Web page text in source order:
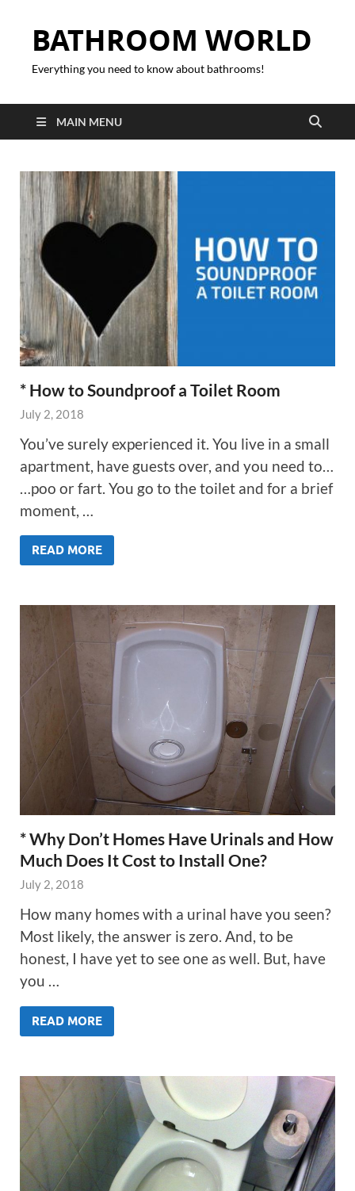
BATHROOM WORLD
Everything you need to know about bathrooms!
MAIN MENU
* How to Soundproof a Toilet Room
July 2, 2018
You’ve surely experienced it. You live in a small
apartment, have guests over, and you need to…
…poo or fart. You go to the toilet and for a brief
moment, …
READ MORE
* Why Don’t Homes Have Urinals and How
Much Does It Cost to Install One?
July 2, 2018
How many homes with a urinal have you seen?
Most likely, the answer is zero. And, to be
honest, I have yet to see one as well. But, have
you …
READ MORE